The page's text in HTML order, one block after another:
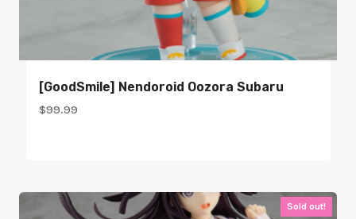
[GoodSmile] Nendoroid Oozora Subaru
$99.99
Sold out!